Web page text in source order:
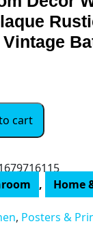
cart
, Home
, Posters &